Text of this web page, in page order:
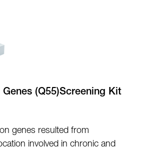
Genes (Q55)Screening Kit
genes resulted from
involved in chronic and